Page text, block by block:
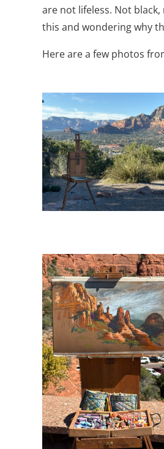
are not lifeless. Not
this and wondering why
Here are a few photos